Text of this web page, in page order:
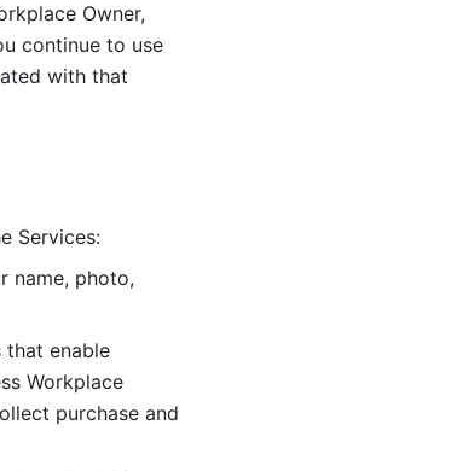
Owner,
continue to use
with that
Services:
name, photo,
that enable
Workplace
purchase and